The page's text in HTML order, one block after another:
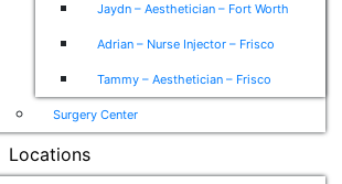
Jaydn – Aesthetician – Fort Worth
Adrian – Nurse Injector – Frisco
Tammy – Aesthetician – Frisco
Surgery Center
Locations